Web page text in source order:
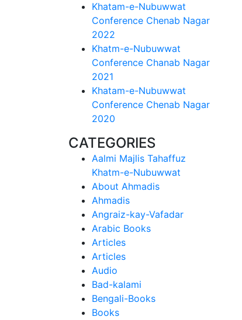
Khatam-e-Nubuwwat
Conference Chenab Nagar
2022
Khatm-e-Nubuwwat
Conference Chanab Nagar
2021
Khatam-e-Nubuwwat
Conference Chenab Nagar
2020
CATEGORIES
Aalmi Majlis Tahaffuz
Khatm-e-Nubuwwat
About Ahmadis
Ahmadis
Angraiz-kay-Vafadar
Arabic Books
Articles
Articles
Audio
Bad-kalami
Bengali-Books
Books